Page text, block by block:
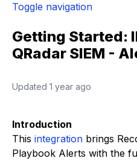
Toggle navigation
Getting Started:
QRadar SIEM -
Updated 1 year ago
Introduction
This integration brings
Playbook Alerts with the